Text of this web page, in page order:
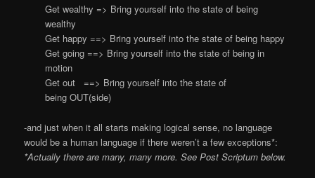
Get wealthy => Bring yourself into the state of being
wealthy
Get happy ==> Bring yourself into the state of being happy
Get going ==> Bring yourself into the state of being in
motion
Get out ==> Bring yourself into the state of
being OUT(side)
-and just when it all starts making logical sense, no language
would be a human language if there weren’t a few exceptions*:
*Actually there are many, many more. See Post Scriptum below.